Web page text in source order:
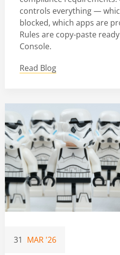
controls everything —
blocked, which apps are
Rules are copy-paste
Console.
Read Blog
31 MAR '26